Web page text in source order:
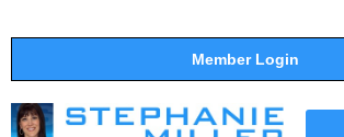
Member Login